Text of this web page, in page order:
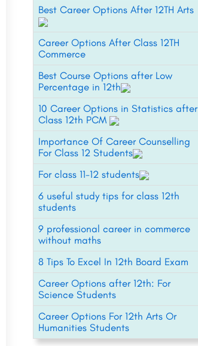
Best Career Options After 12TH Arts
Career Options After Class 12TH
Commerce
Best Course Options after Low
Percentage in 12th
10 Career Options in Statistics after
Class 12th PCM
Importance Of Career Counselling
For Class 12 Students
For class 11-12 students
6 useful study tips for class 12th
students
9 professional career in commerce
without maths
8 Tips To Excel In 12th Board Exam
Career Options after 12th: For
Science Students
Career Options For 12th Arts Or
Humanities Students